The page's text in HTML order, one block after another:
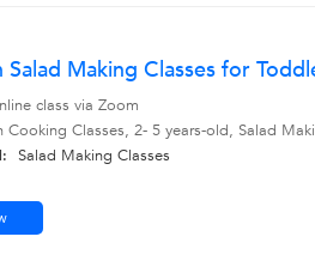
Salad Making Classes for
class via Zoom
Cooking Classes, 2- 5 years-old, Salad
Salad Making Classes